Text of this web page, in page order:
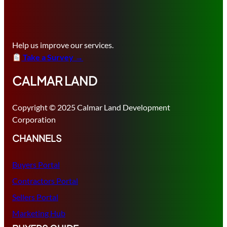
Help us improve our services.
Take a Survey →
CALMAR LAND
Copyright © 2025 Calmar Land Development
Corporation
CHANNELS
Buyers Portal
Contractors Portal
Sellers Portal
Marketing Hub